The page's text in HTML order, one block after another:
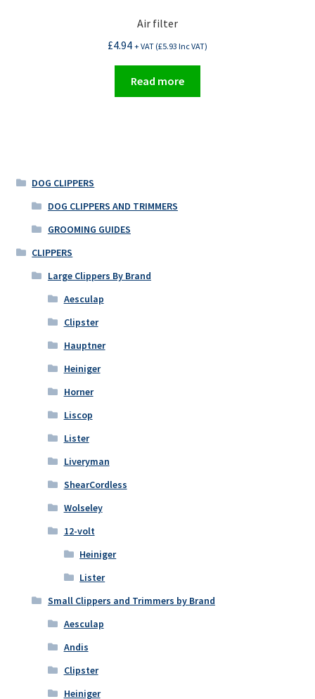
Air filter
£4.94 + VAT (£5.93 Inc VAT)
Read more
DOG CLIPPERS
DOG CLIPPERS AND TRIMMERS
GROOMING GUIDES
CLIPPERS
Large Clippers By Brand
Aesculap
Clipster
Hauptner
Heiniger
Horner
Liscop
Lister
Liveryman
ShearCordless
Wolseley
12-volt
Heiniger
Lister
Small Clippers and Trimmers by Brand
Aesculap
Andis
Clipster
Heiniger